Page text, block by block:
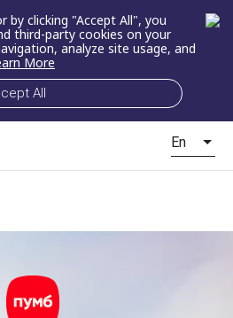
by clicking "Accept All", you
third-party cookies on your
analyze site usage, and
More
All
En